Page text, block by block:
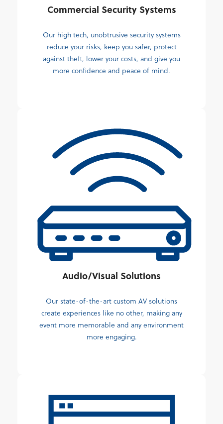
Commercial Security Systems
Our high tech, unobtrusive security systems
reduce your risks, keep you safer, protect
against theft, lower your costs, and give you
more confidence and peace of mind.
Audio/Visual Solutions
Our state-of-the-art custom AV solutions
create experiences like no other, making any
event more memorable and any environment
more engaging.